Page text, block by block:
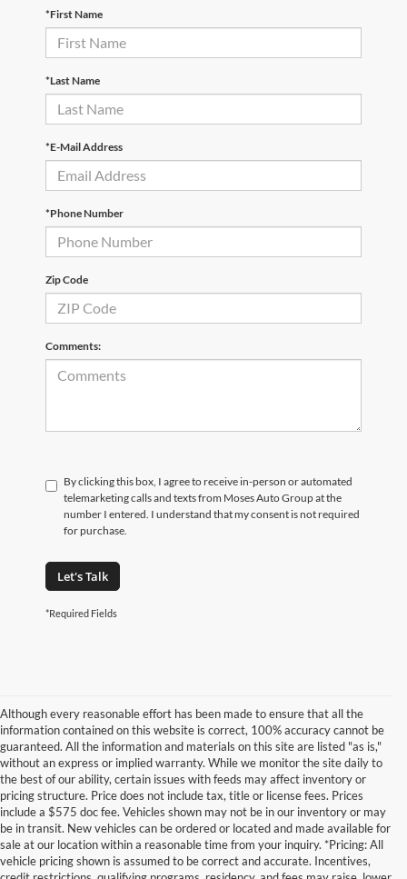
*First Name
*Last Name
*E-Mail Address
*Phone Number
Zip Code
Comments:
By clicking this box, I agree to receive in-person or automated
telemarketing calls and texts from Moses Auto Group at the
number I entered. I understand that my consent is not required
for purchase.
Let's Talk
*Required Fields
Although every reasonable effort has been made to ensure that all the
information contained on this website is correct, 100% accuracy cannot be
guaranteed. All the information and materials on this site are listed "as is,"
without an express or implied warranty. While we monitor the site daily to
the best of our ability, certain issues with feeds may affect inventory or
pricing structure. Price does not include tax, title or license fees. Prices
include a $575 doc fee. Vehicles shown may not be in our inventory or may
be in transit. New vehicles can be ordered or located and made available for
sale at our location within a reasonable time from your inquiry. *Pricing: All
vehicle pricing shown is assumed to be correct and accurate. Incentives,